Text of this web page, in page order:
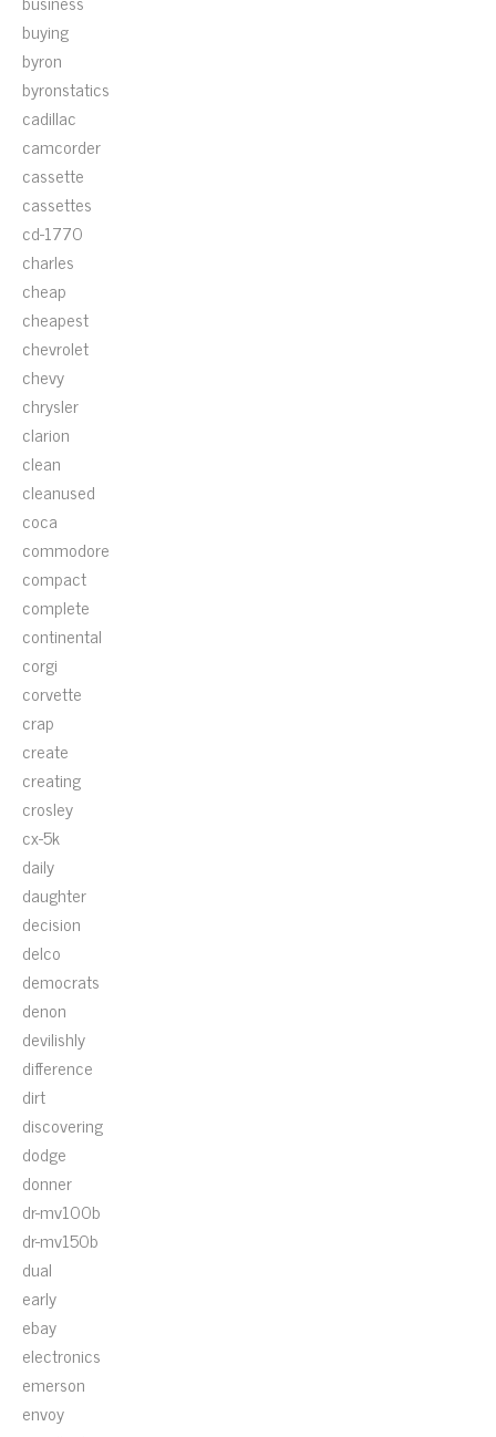
buying
byron
byronstatics
cadillac
camcorder
cassette
cassettes
cd-1770
charles
cheap
cheapest
chevrolet
chevy
chrysler
clarion
clean
cleanused
coca
commodore
compact
complete
continental
corgi
corvette
crap
create
creating
crosley
cx-5k
daily
daughter
decision
delco
democrats
denon
devilishly
difference
dirt
discovering
dodge
donner
dr-mv100b
dr-mv150b
dual
early
ebay
electronics
emerson
envoy